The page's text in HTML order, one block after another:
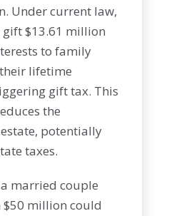
Under current law,
$13.61 million
to family
lifetime
gift tax. This
the
potentially
taxes.
married couple
million could